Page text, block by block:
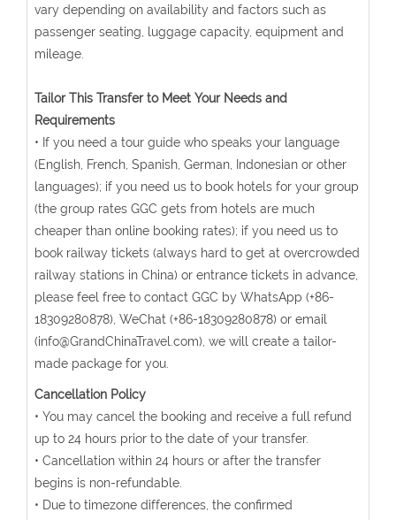
vary depending on availability and factors such as
passenger seating, luggage capacity, equipment and
mileage.
Tailor This Transfer to Meet Your Needs and
Requirements
• If you need a tour guide who speaks your language
(English, French, Spanish, German, Indonesian or other
languages); if you need us to book hotels for your group
(the group rates GGC gets from hotels are much
cheaper than online booking rates); if you need us to
book railway tickets (always hard to get at overcrowded
railway stations in China) or entrance tickets in advance,
please feel free to contact GGC by WhatsApp (+86-
18309280878), WeChat (+86-18309280878) or email
(info@GrandChinaTravel.com), we will create a tailor-
made package for you.
Cancellation Policy
• You may cancel the booking and receive a full refund
up to 24 hours prior to the date of your transfer.
• Cancellation within 24 hours or after the transfer
begins is non-refundable.
• Due to timezone differences, the confirmed